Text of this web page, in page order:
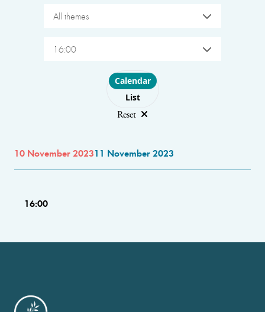
All themes
16:00
Choose layout
Calendar
List
Reset
10 November 202311 November 2023
16:00